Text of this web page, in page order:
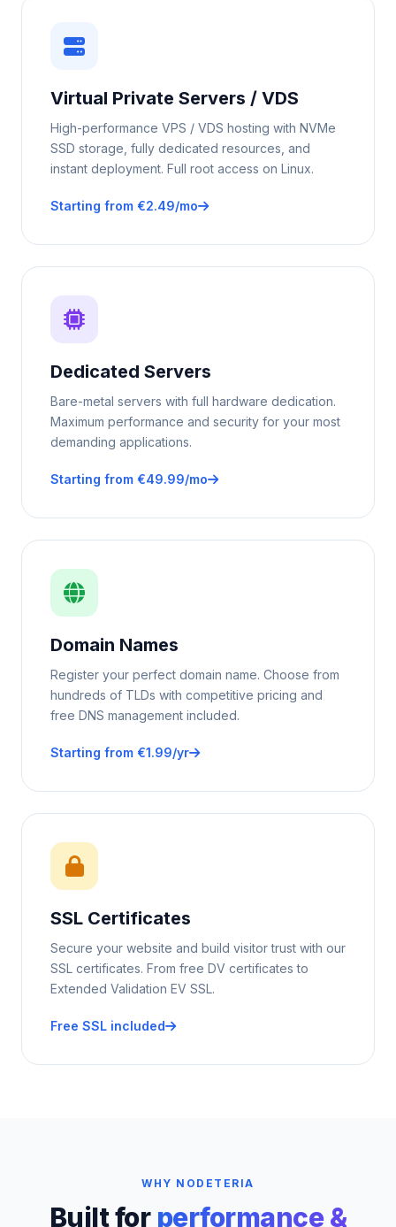
Virtual Private Servers / VDS
High-performance VPS / VDS hosting with NVMe
SSD storage, fully dedicated resources, and
instant deployment. Full root access on Linux.
Starting from €2.49/mo
Dedicated Servers
Bare-metal servers with full hardware dedication.
Maximum performance and security for your most
demanding applications.
Starting from €49.99/mo
Domain Names
Register your perfect domain name. Choose from
hundreds of TLDs with competitive pricing and
free DNS management included.
Starting from €1.99/yr
SSL Certificates
Secure your website and build visitor trust with our
SSL certificates. From free DV certificates to
Extended Validation EV SSL.
Free SSL included
WHY NODETERIA
Built for performance &